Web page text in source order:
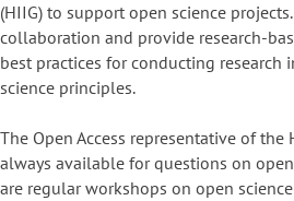
(HIIG) to support open science
collaboration and provide research-
best practices for conducting
science principles.
The Open Access representative of the
always available for questions on
are regular workshops on open